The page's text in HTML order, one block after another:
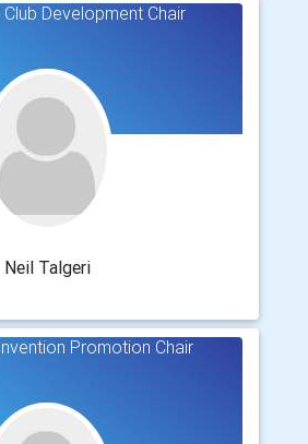
Development Chair
Neil Talgeri
Promotion Chair